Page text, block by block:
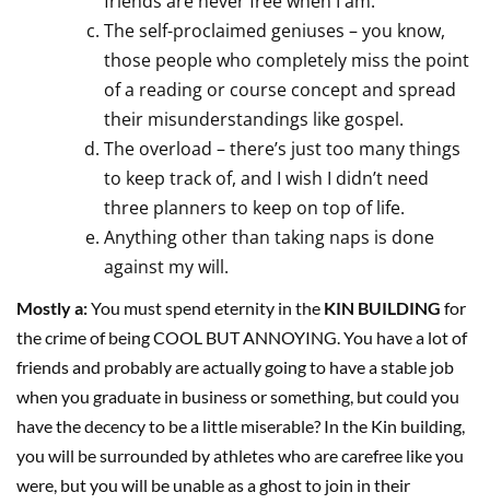
The self-proclaimed geniuses – you know,
those people who completely miss the point
of a reading or course concept and spread
their misunderstandings like gospel.
The overload – there’s just too many things
to keep track of, and I wish I didn’t need
three planners to keep on top of life.
Anything other than taking naps is done
against my will.
Mostly a:You must spend eternity in the KIN BUILDING for
the crime of being COOL BUT ANNOYING. You have a lot of
friends and probably are actually going to have a stable job
when you graduate in business or something, but could you
have the decency to be a little miserable? In the Kin building,
you will be surrounded by athletes who are carefree like you
were, but you will be unable as a ghost to join in their